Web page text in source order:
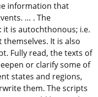
information that
… . The
is autochthonous; i.e.
It is also
Fully read, the texts of
or clarify some of
states and regions,
them. The scripts